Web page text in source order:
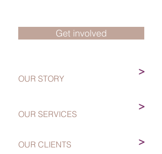
Get involved
OUR STORY
>
OUR SERVICES
>
OUR CLIENTS >